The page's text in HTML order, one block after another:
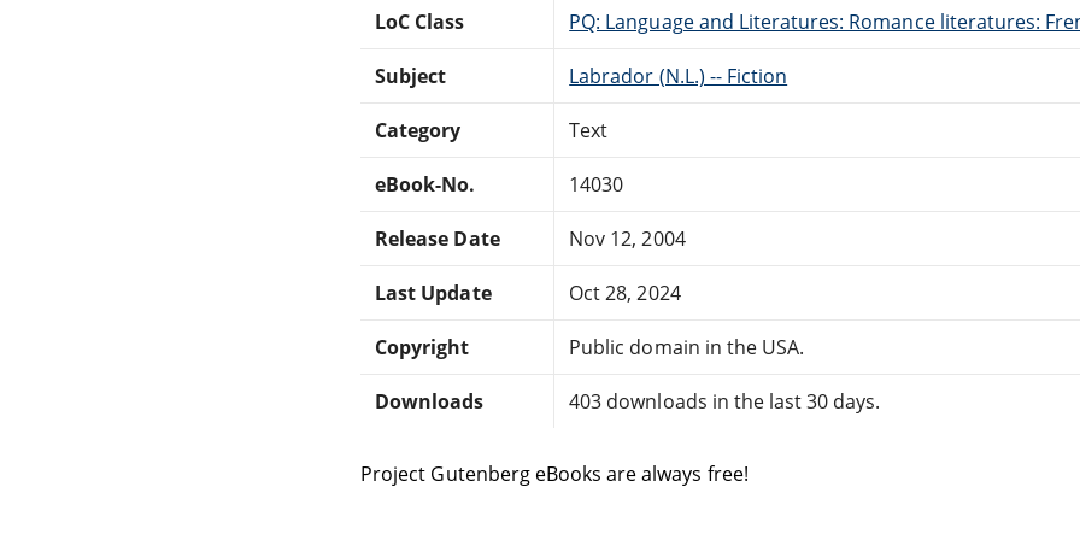
LoC Class PQ: Language and Literatures: Romance literatures:
Subject Labrador (N.L.) -- Fiction
Category Text
eBook-No. 14030
Release Date Nov 12, 2004
Last Update Oct 28, 2024
Copyright Public domain in the USA.
Downloads 403 downloads in the last 30 days.
Project Gutenberg eBooks are always free!